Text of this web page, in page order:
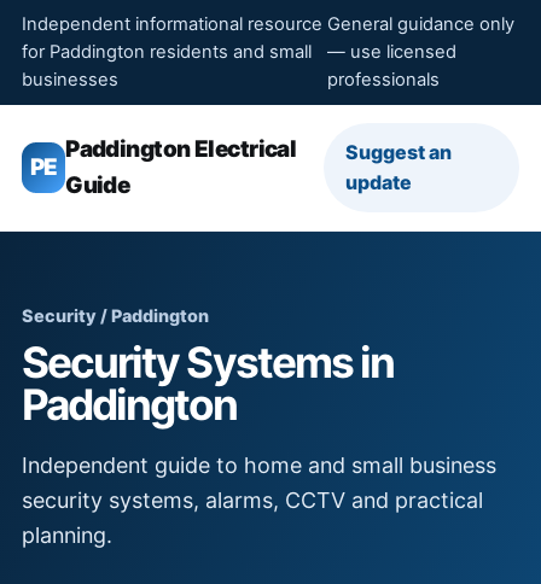
Independent informational resource
for Paddington residents and small
businesses
General guidance only
— use licensed
professionals
PE
Paddington Electrical
Guide
Suggest an
update
Security / Paddington
Security Systems in
Paddington
Independent guide to home and small business
security systems, alarms, CCTV and practical
planning.